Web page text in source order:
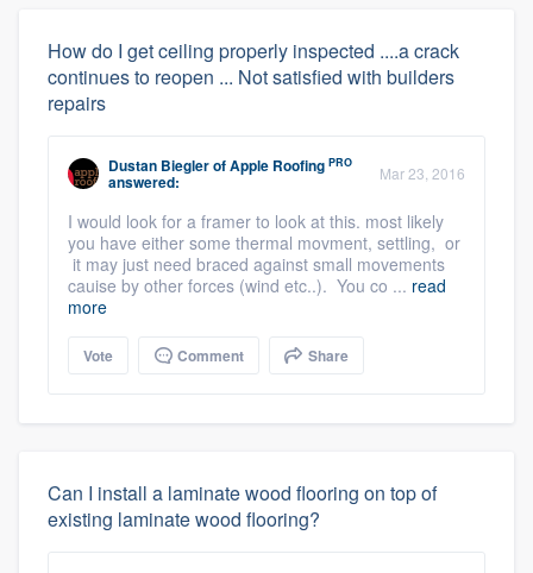
How do I get ceiling properly inspected ....a crack
continues to reopen ... Not satisfied with builders
repairs
Dustan BieglerofApple Roofing PRO
answered: Mar 23, 2016
I would look for a framer to look at this. most likely
you have either some thermal movment, settling, or
it may just need braced against small movements
cauise by other forces (wind etc..). You co ... read
more
Vote Comment Share
Can I install a laminate wood flooring on top of
existing laminate wood flooring?